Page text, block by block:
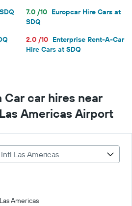
7.0 /10 Europcar Hire Cars at
SDQ
2.0 /10 Enterprise Rent-A-Car
Hire Cars at SDQ
Car car hires near
Americas Airport
Las Americas
Americas